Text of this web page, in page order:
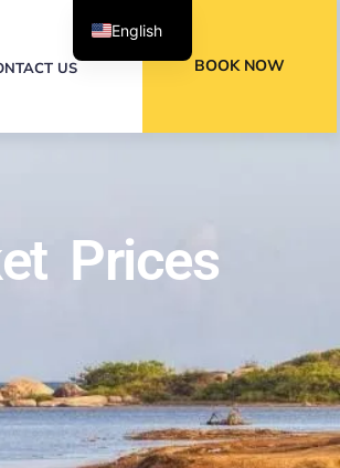
US BOOK NOW
Prices
English